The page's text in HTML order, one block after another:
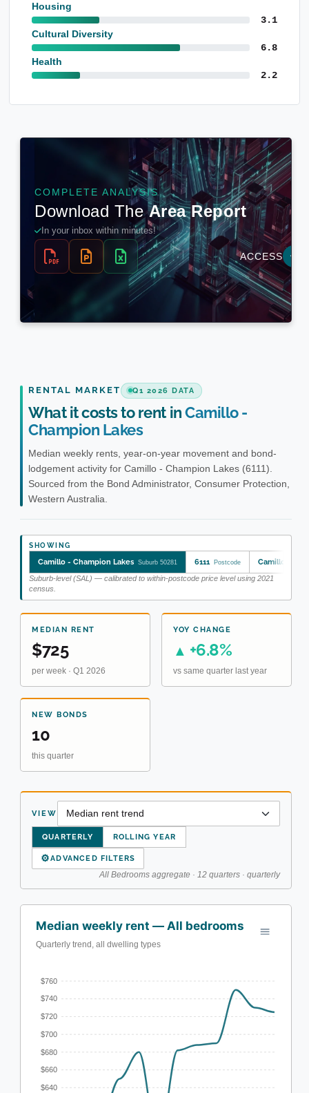
Housing
3.1
Cultural Diversity
6.8
Health
2.2
RENTAL MARKET Q1 2026 DATA
What it costs to rent inCamillo -
Champion Lakes
Median weekly rents, year-on-year movement and bond-
lodgement activity for Camillo - Champion Lakes (6111).
Sourced from the Bond Administrator, Consumer Protection,
Western Australia.
SHOWING
Camillo - Champion Lakes Suburb 50281 6111 Postcode Camillo -
Suburb-level (SAL) — calibrated to within-postcode price level using 2021
census.
MEDIAN RENT
$725
per week · Q1 2026
YOY CHANGE
▲ +6.8%
vs same quarter last year
NEW BONDS
10
this quarter
VIEW
QUARTERLY ROLLING YEAR
⚙ADVANCED FILTERS
All Bedrooms aggregate · 12 quarters · quarterly
Median weekly rent — All bedrooms
Quarterly trend, all dwelling types
$760
$740
$720
$700
$680
$660
$640